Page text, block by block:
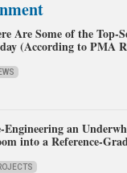
Are Some of the Top-
(According to PMA
Engineering an
into a Reference-